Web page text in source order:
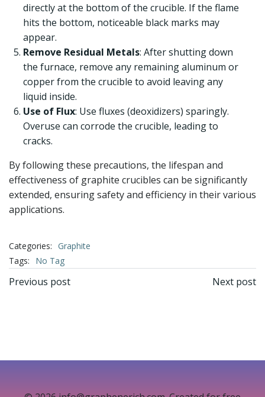
directly at the bottom of the crucible. If the flame
hits the bottom, noticeable black marks may
appear.
Remove Residual Metals: After shutting down
the furnace, remove any remaining aluminum or
copper from the crucible to avoid leaving any
liquid inside.
Use of Flux: Use fluxes (deoxidizers) sparingly.
Overuse can corrode the crucible, leading to
cracks.
By following these precautions, the lifespan and
effectiveness of graphite crucibles can be significantly
extended, ensuring safety and efficiency in their various
applications.
Categories: Graphite
Tags:
No Tag
文
航
Previous post
航
Next post